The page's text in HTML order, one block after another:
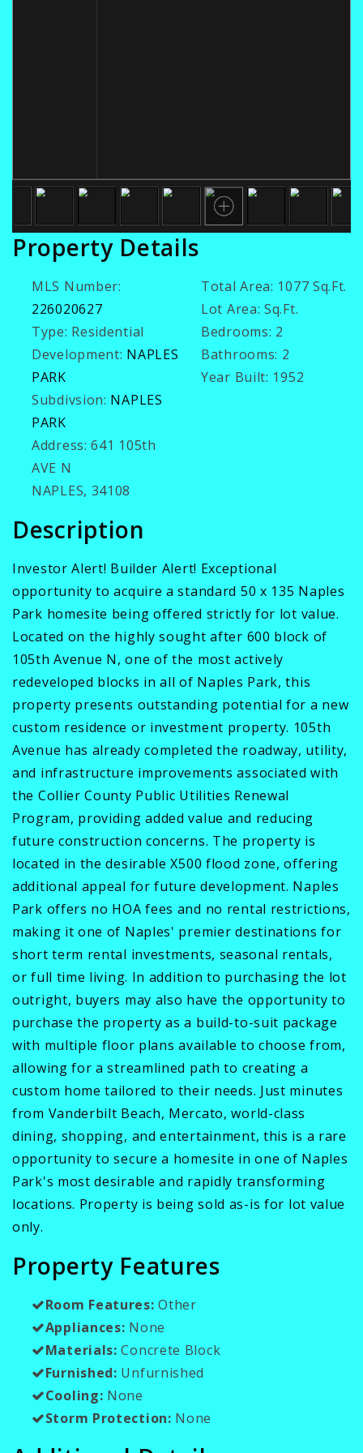
Property Details
MLS Number:
226020627
Type: Residential
Development: NAPLES
PARK
Subdivsion: NAPLES
PARK
Address: 641 105th
AVE N
NAPLES, 34108
Total Area: 1077 Sq.Ft.
Lot Area: Sq.Ft.
Bedrooms: 2
Bathrooms: 2
Year Built: 1952
Description
Investor Alert! Builder Alert! Exceptional
opportunity to acquire a standard 50 x 135 Naples
Park homesite being offered strictly for lot value.
Located on the highly sought after 600 block of
105th Avenue N, one of the most actively
redeveloped blocks in all of Naples Park, this
property presents outstanding potential for a new
custom residence or investment property. 105th
Avenue has already completed the roadway, utility,
and infrastructure improvements associated with
the Collier County Public Utilities Renewal
Program, providing added value and reducing
future construction concerns. The property is
located in the desirable X500 flood zone, offering
additional appeal for future development. Naples
Park offers no HOA fees and no rental restrictions,
making it one of Naples' premier destinations for
short term rental investments, seasonal rentals,
or full time living. In addition to purchasing the lot
outright, buyers may also have the opportunity to
purchase the property as a build-to-suit package
with multiple floor plans available to choose from,
allowing for a streamlined path to creating a
custom home tailored to their needs. Just minutes
from Vanderbilt Beach, Mercato, world-class
dining, shopping, and entertainment, this is a rare
opportunity to secure a homesite in one of Naples
Park's most desirable and rapidly transforming
locations. Property is being sold as-is for lot value
only.
Property Features
Room Features: Other
Appliances: None
Materials: Concrete Block
Furnished: Unfurnished
Cooling: None
Storm Protection: None